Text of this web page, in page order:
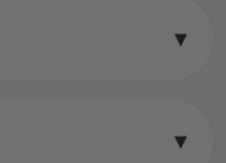
▾
▾